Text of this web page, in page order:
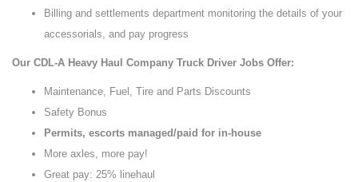
Billing and settlements department monitoring the details of your
accessorials, and pay progress
Our CDL-A Heavy Haul Company Truck Driver Jobs Offer:
Maintenance, Fuel, Tire and Parts Discounts
Safety Bonus
Permits, escorts managed/paid for in-house
More axles, more pay!
Great pay: 25% linehaul